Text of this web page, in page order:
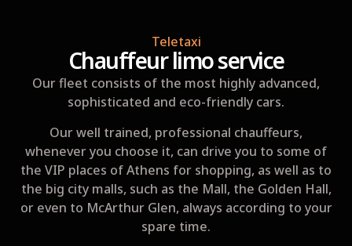
Teletaxi
Chauffeur limo service
Our fleet consists of the most highly advanced,
sophisticated and eco-friendly cars.
Our well trained, professional chauffeurs,
whenever you choose it, can drive you to some of
the VIP places of Athens for shopping, as well as to
the big city malls, such as the Μall, the Golden Hall,
or even to McArthur Glen, always according to your
spare time.